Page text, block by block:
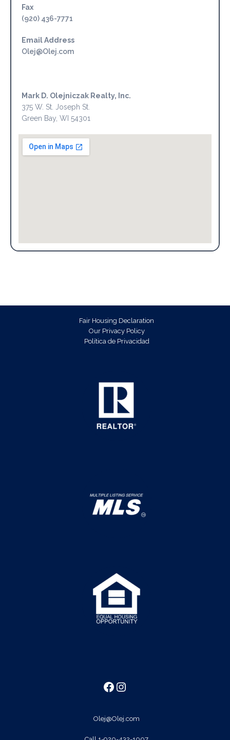
Fax
(920) 436-7771
Email Address
Olej@Olej.com
Mark D. Olejniczak Realty, Inc.
375 W. St. Joseph St.
Green Bay, WI 54301
Fair Housing Declaration
Our Privacy Policy
Política de Privacidad
Facebook
Instagram
Olej@Olej.com